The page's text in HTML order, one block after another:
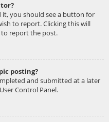
you should see a button for
to report. Clicking this will
to report the post.
posting?
and submitted at a later
Control Panel.